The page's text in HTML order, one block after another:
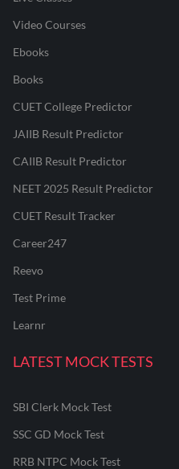
Video Courses
Ebooks
Books
CUET College Predictor
JAIIB Result Predictor
CAIIB Result Predictor
NEET 2025 Result Predictor
CUET Result Tracker
Career247
Reevo
Test Prime
Learnr
LATEST MOCK TESTS
SBI Clerk Mock Test
SSC GD Mock Test
RRB NTPC Mock Test